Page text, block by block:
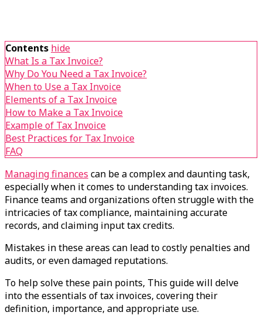
Contents hide
What Is a Tax Invoice?
Why Do You Need a Tax Invoice?
When to Use a Tax Invoice
Elements of a Tax Invoice
How to Make a Tax Invoice
Example of Tax Invoice
Best Practices for Tax Invoice
FAQ
Managing finances can be a complex and daunting task,
especially when it comes to understanding tax invoices.
Finance teams and organizations often struggle with the
intricacies of tax compliance, maintaining accurate
records, and claiming input tax credits.
Mistakes in these areas can lead to costly penalties and
audits, or even damaged reputations.
To help solve these pain points, This guide will delve
into the essentials of tax invoices, covering their
definition, importance, and appropriate use.